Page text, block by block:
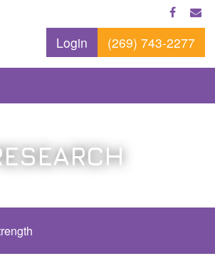
Login (269) 743-2277